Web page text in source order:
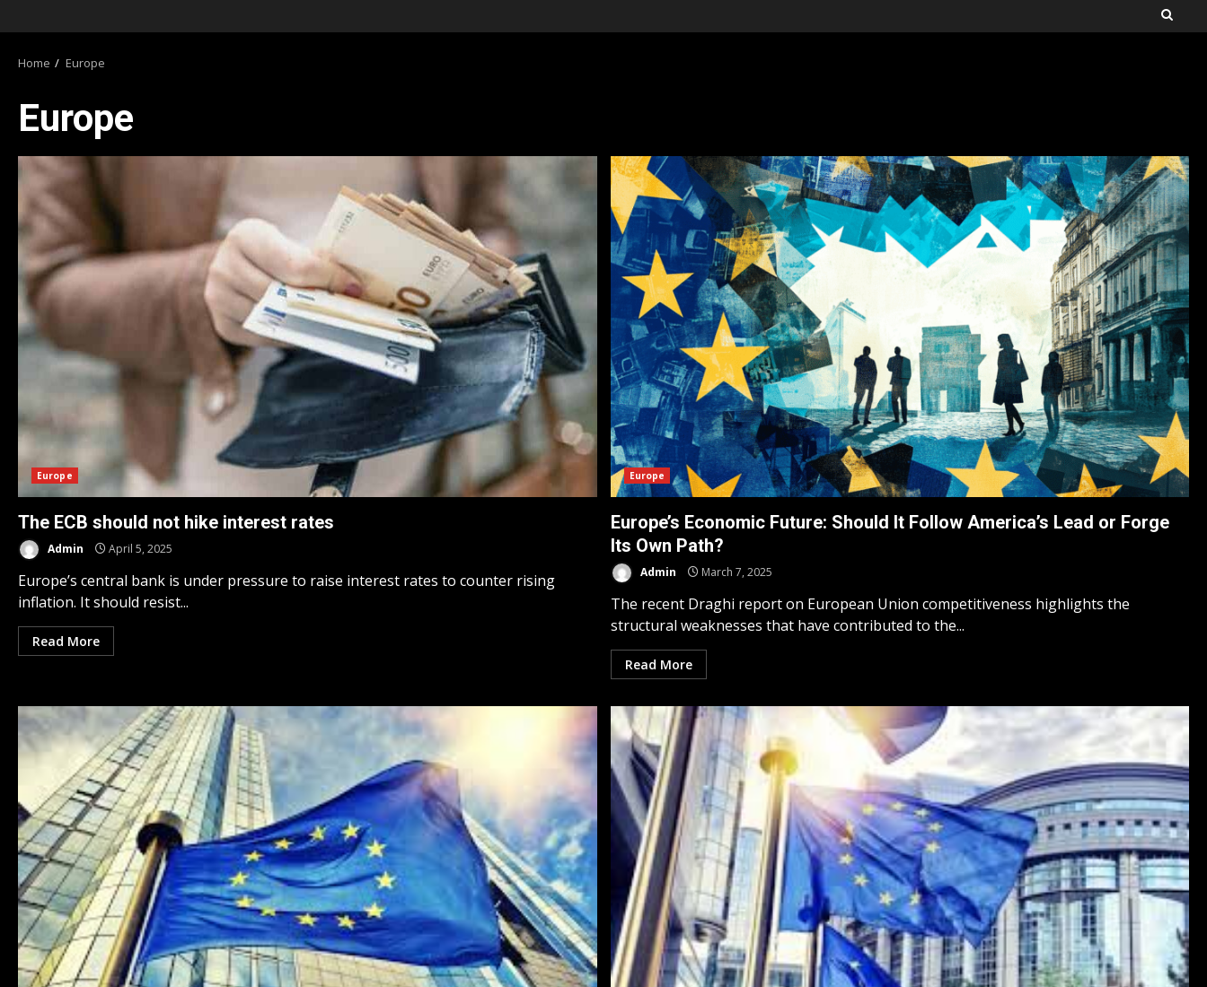
Home Europe
Europe
Europe
The ECB should not hike interest rates
Admin April 5, 2025
Europe’s central bank is under pressure to raise interest rates to counter rising
inflation. It should resist...
Read More
Europe
Europe’s Economic Future: Should It Follow America’s Lead or Forge
Its Own Path?
Admin March 7, 2025
The recent Draghi report on European Union competitiveness highlights the
structural weaknesses that have contributed to the...
Read More